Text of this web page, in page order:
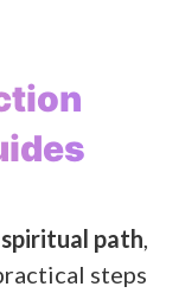
spiritual path
steps